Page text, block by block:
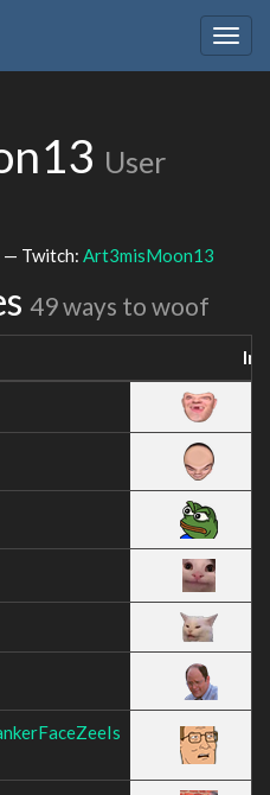
User
— Twitch: Art3misMoon13
49 ways to woof